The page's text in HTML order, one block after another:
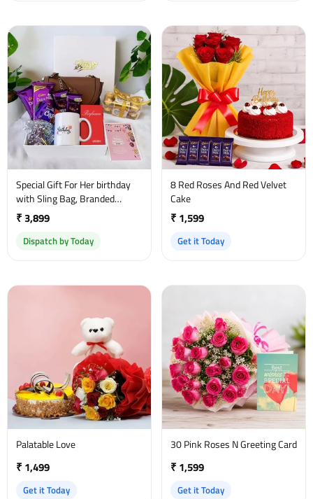
Special Gift For Her birthday
with Sling Bag, Branded
Perfume and a sweet
greetings
₹ 3,899
Dispatch by Today
8 Red Roses And Red Velvet
Cake
₹ 1,599
Get it Today
Palatable Love
₹ 1,499
Get it Today
30 Pink Roses N Greeting Card
₹ 1,599
Get it Today